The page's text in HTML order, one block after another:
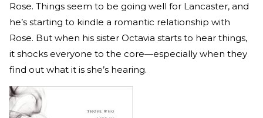
Rose. Things seem to be going well for Lancaster, and
he’s starting to kindle a romantic relationship with
Rose. But when his sister Octavia starts to hear things,
it shocks everyone to the core—especially when they
find out what it is she’s hearing.